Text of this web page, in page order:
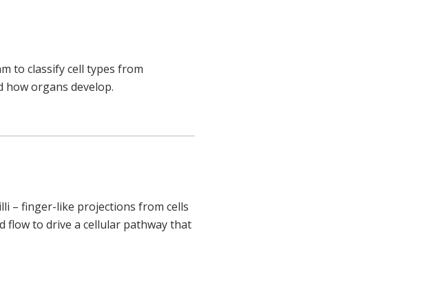
to classify cell types from
organs develop.
– finger-like projections from cells
flow to drive a cellular pathway that